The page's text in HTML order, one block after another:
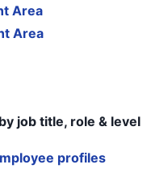
Area
Area
job title, role & level
profiles